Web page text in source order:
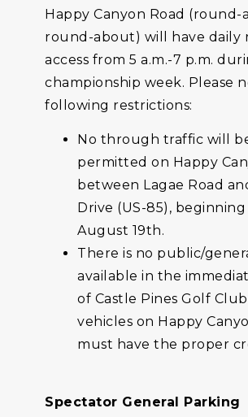
Happy Canyon Road
round-about) will have daily
access from 5 a.m.-7 p.m.
championship week. Please
following restrictions:
No through traffic will
permitted on Happy
between Lagae Road
Drive (US-85), beginning
August 19th.
There is no public/
available in the
of Castle Pines Golf Club.
vehicles on Happy
must have the proper
Spectator General Parking